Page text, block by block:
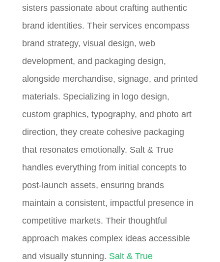
sisters passionate about crafting authentic
brand identities. Their services encompass
brand strategy, visual design, web
development, and packaging design,
alongside merchandise, signage, and printed
materials. Specializing in logo design,
custom graphics, typography, and photo art
direction, they create cohesive packaging
that resonates emotionally. Salt & True
handles everything from initial concepts to
post-launch assets, ensuring brands
maintain a consistent, impactful presence in
competitive markets. Their thoughtful
approach makes complex ideas accessible
and visually stunning. Salt & True